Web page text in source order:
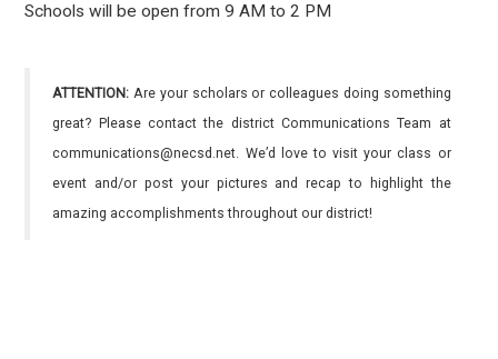
Schools will be open from 9 AM to 2 PM
ATTENTION: Are your scholars or colleagues doing something
great? Please contact the district Communications Team at
communications@necsd.net. We’d love to visit your class or
event and/or post your pictures and recap to highlight the
amazing accomplishments throughout our district!